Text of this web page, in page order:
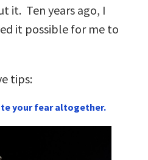
it. Ten years ago, I
it possible for me to
tips:
your fear altogether.